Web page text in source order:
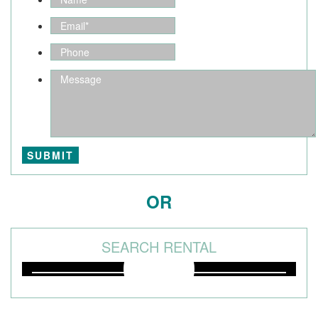
OR
SEARCH RENTAL